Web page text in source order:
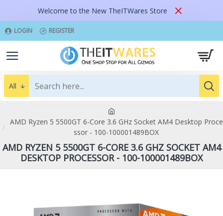
Welcome to the New TheITWares Store
LOGIN REGISTER
All
AMD Ryzen 5 5500GT 6-Core 3.6 GHz Socket AM4 Desktop Proce
ssor - 100-100001489BOX
AMD RYZEN 5 5500GT 6-CORE 3.6 GHZ SOCKET AM4
DESKTOP PROCESSOR - 100-100001489BOX